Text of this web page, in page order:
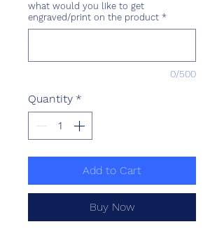
what would you like to get
engraved/print on the product *
0/500
Quantity *
Add to Cart
Buy Now